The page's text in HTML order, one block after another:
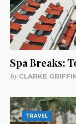
Spa Breaks:
byCLARKE
TRAVEL